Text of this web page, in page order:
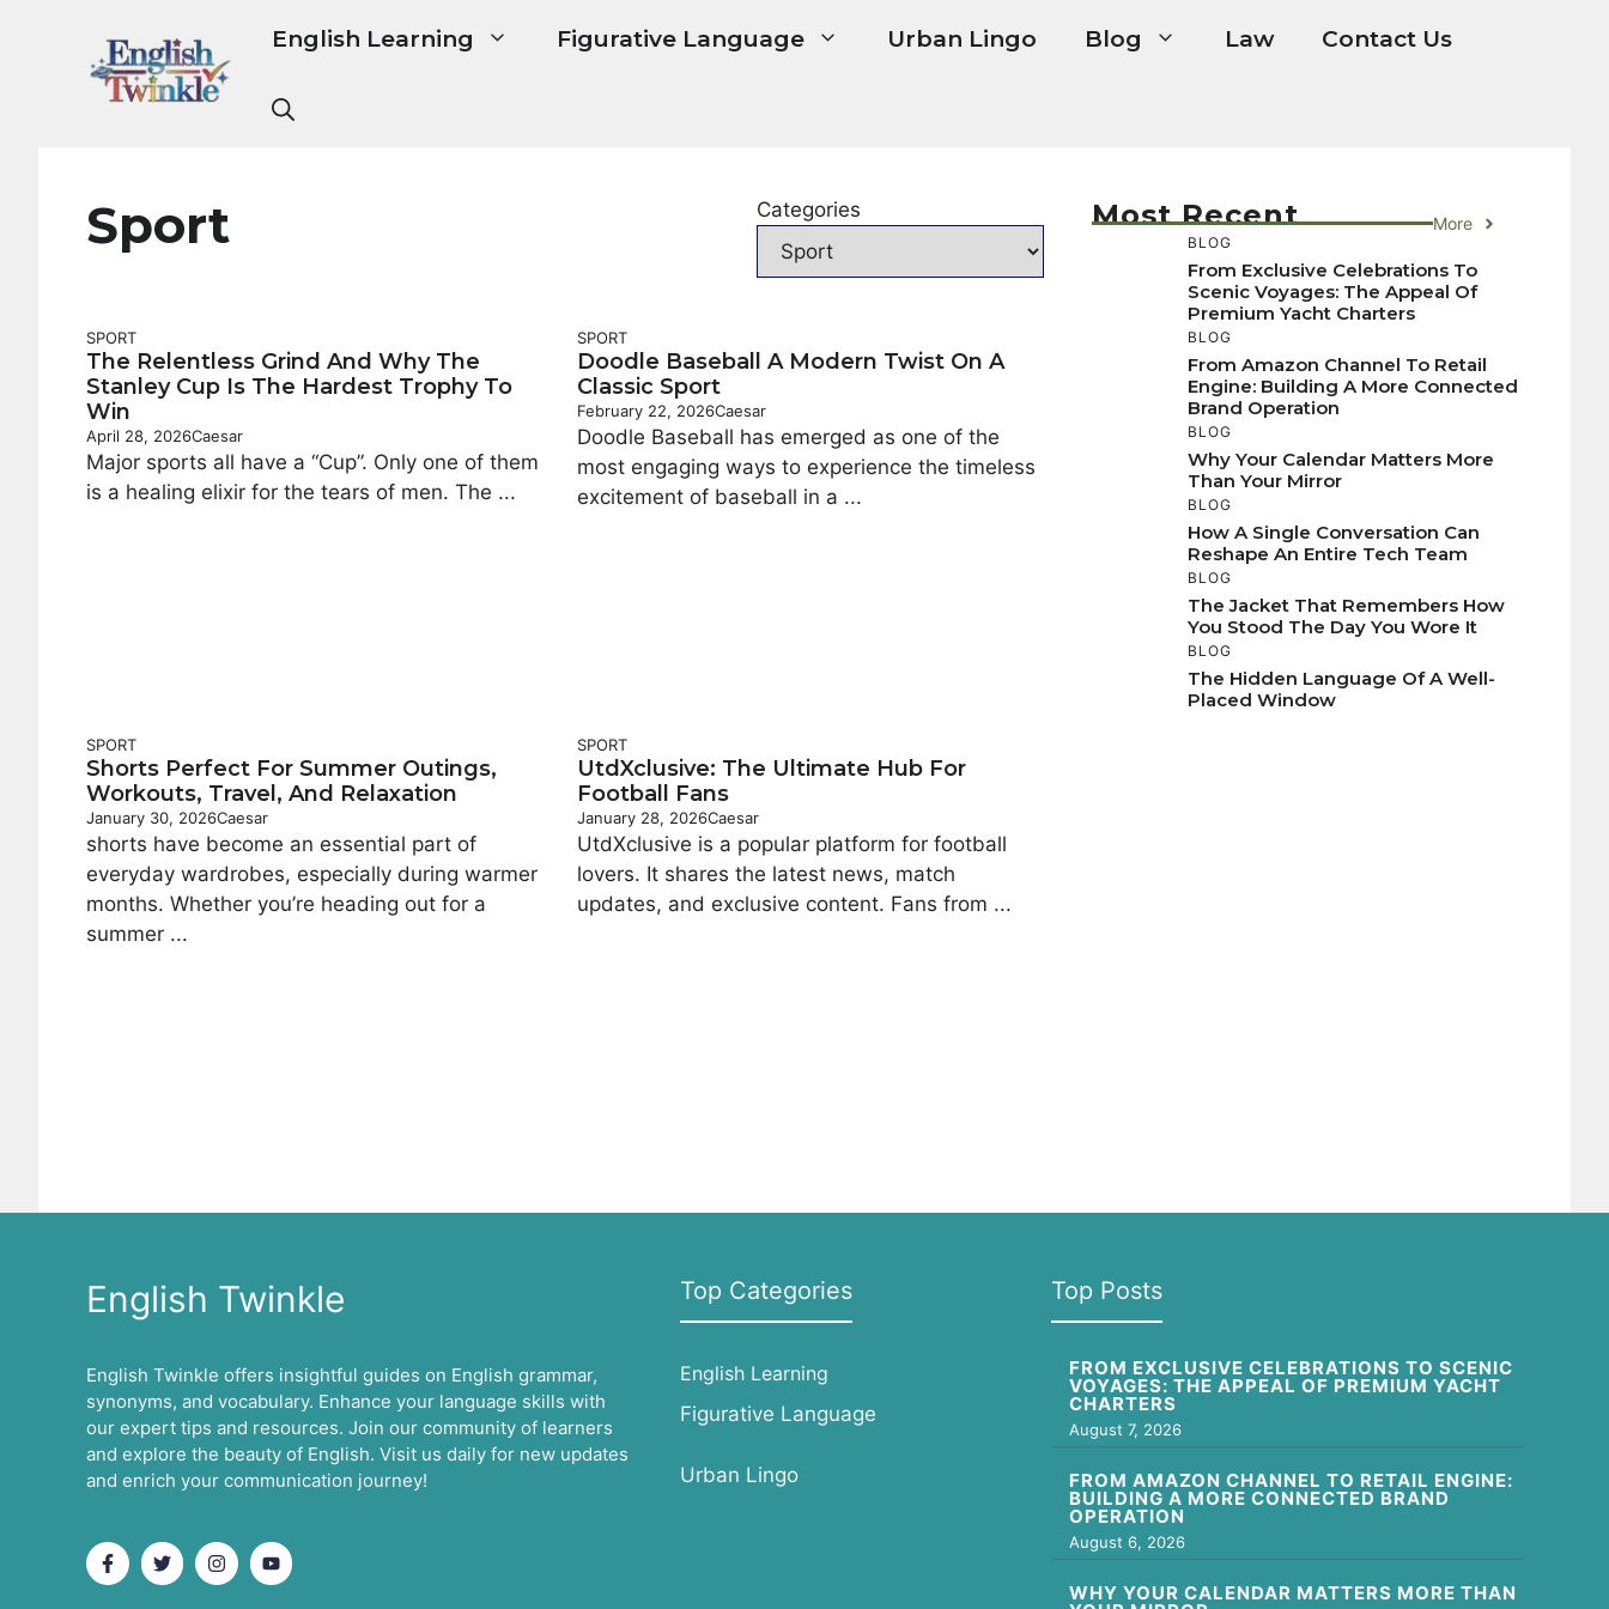
English Learning Figurative Language Urban Lingo Blog Law Contact Us
Sport Categories
SPORT
The Relentless Grind And Why The
Stanley Cup Is The Hardest Trophy To
Win
April 28, 2026Caesar
Major sports all have a “Cup”. Only one of them
is a healing elixir for the tears of men. The ...
SPORT
Doodle Baseball A Modern Twist On A
Classic Sport
February 22, 2026Caesar
Doodle Baseball has emerged as one of the
most engaging ways to experience the timeless
excitement of baseball in a ...
SPORT
Shorts Perfect For Summer Outings,
Workouts, Travel, And Relaxation
January 30, 2026Caesar
shorts have become an essential part of
everyday wardrobes, especially during warmer
months. Whether you’re heading out for a
summer ...
SPORT
UtdXclusive: The Ultimate Hub For
Football Fans
January 28, 2026Caesar
UtdXclusive is a popular platform for football
lovers. It shares the latest news, match
updates, and exclusive content. Fans from ...
Most Recent More
BLOG
From Exclusive Celebrations To
Scenic Voyages: The Appeal Of
Premium Yacht Charters
BLOG
From Amazon Channel To Retail
Engine: Building A More Connected
Brand Operation
BLOG
Why Your Calendar Matters More
Than Your Mirror
BLOG
How A Single Conversation Can
Reshape An Entire Tech Team
BLOG
The Jacket That Remembers How
You Stood The Day You Wore It
BLOG
The Hidden Language Of A Well-
Placed Window
English Twinkle
English Twinkle offers insightful guides on English grammar,
synonyms, and vocabulary. Enhance your language skills with
our expert tips and resources. Join our community of learners
and explore the beauty of English. Visit us daily for new updates
and enrich your communication journey!
Top Categories
English Learning
Figurative Language
Urban Lingo
Top Posts
FROM EXCLUSIVE CELEBRATIONS TO SCENIC
VOYAGES: THE APPEAL OF PREMIUM YACHT
CHARTERS
August 7, 2026
FROM AMAZON CHANNEL TO RETAIL ENGINE:
BUILDING A MORE CONNECTED BRAND
OPERATION
August 6, 2026
WHY YOUR CALENDAR MATTERS MORE THAN